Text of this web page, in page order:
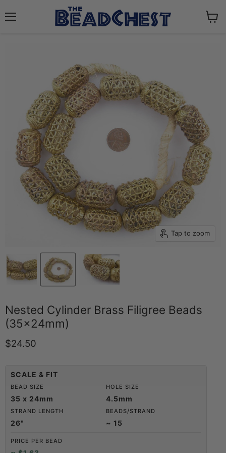
Tap to zoom
Nested Cylinder Brass Filigree Beads
(35x24mm)
Current price
$24.50
SCALE & FIT
BEAD SIZE
35 x 24mm
HOLE SIZE
4.5mm
STRAND LENGTH
26"
BEADS/STRAND
~ 15
PRICE PER BEAD